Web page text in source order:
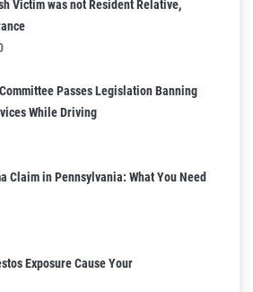
Victim was not Resident Relative,
Passes Legislation Banning
While Driving
Claim in Pennsylvania: What You Need
Exposure Cause Your